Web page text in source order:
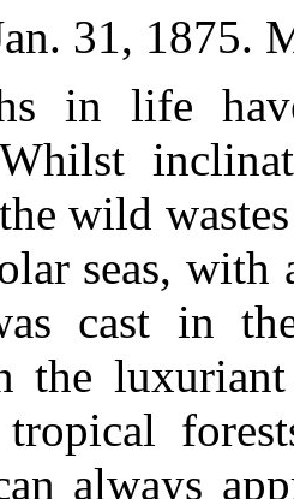
31, 1875.
in life
wild
seas,
cast in
the
tropical
always